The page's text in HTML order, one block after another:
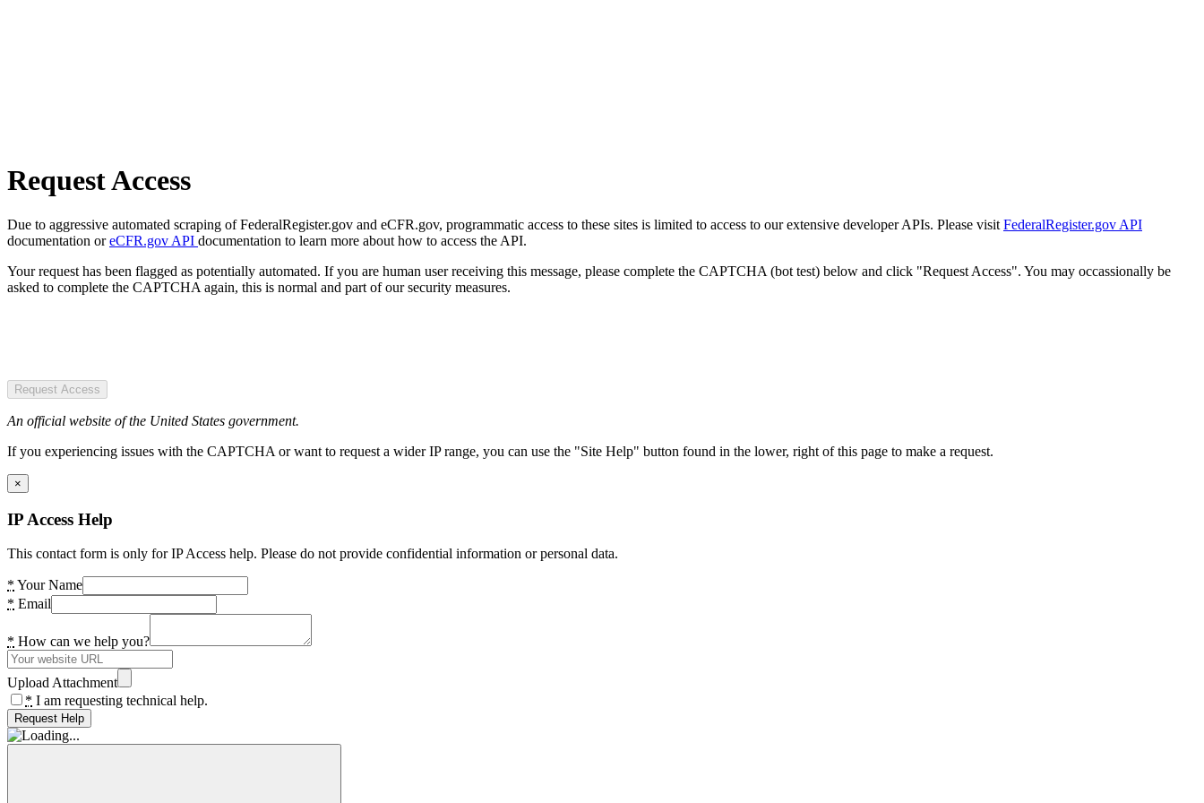
Request Access
Due to aggressive automated scraping of FederalRegister.gov and eCFR.gov, programmatic access to these sites is limited to access to our extensive developer APIs. Please visit FederalRegister.gov API
documentation oreCFR.gov API documentation to learn more about how to access the API.
Your request has been flagged as potentially automated. If you are human user receiving this message, please complete the CAPTCHA (bot test) below and click "Request Access". You may occassionally be
asked to complete the CAPTCHA again, this is normal and part of our security measures.
Request Access
An official website of the United States government.
If you experiencing issues with the CAPTCHA or want to request a wider IP range, you can use the "Site Help" button found in the lower, right of this page to make a request.
×
IP Access Help
This contact form is only for IP Access help. Please do not provide confidential information or personal data.
* Your Name
* Email
* How can we help you?
Upload Attachment
* I am requesting technical help.